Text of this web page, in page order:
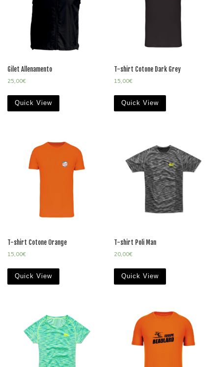
Gilet Allenamento
25,00€
Quick View
T-shirt Cotone Dark Grey
15,00€
Quick View
T-shirt Cotone Orange
15,00€
Quick View
T-shirt Poli Man
20,00€
Quick View